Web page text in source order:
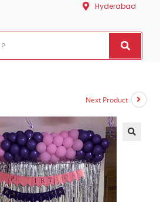
Hyderabad
Next Product